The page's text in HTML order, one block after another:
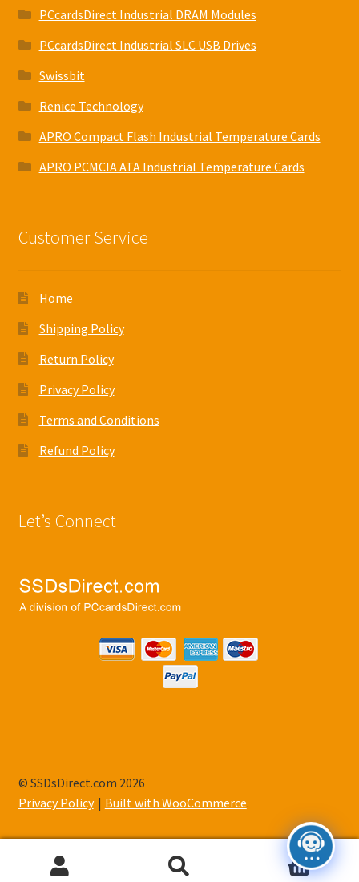
PCcardsDirect Industrial DRAM Modules
PCcardsDirect Industrial SLC USB Drives
Swissbit
Renice Technology
APRO Compact Flash Industrial Temperature Cards
APRO PCMCIA ATA Industrial Temperature Cards
Customer Service
Home
Shipping Policy
Return Policy
Privacy Policy
Terms and Conditions
Refund Policy
Let’s Connect
© SSDsDirect.com 2026
Privacy Policy
Built with WooCommerce.
0